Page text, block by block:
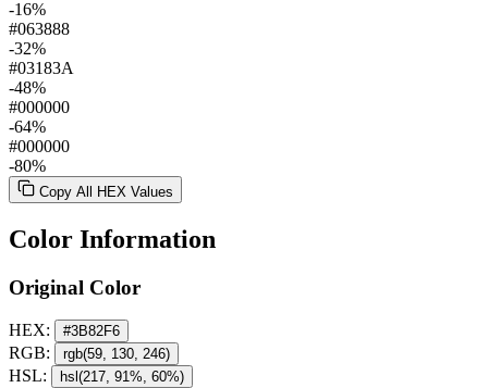
-16%
#063888
-32%
#03183A
-48%
#000000
-64%
#000000
-80%
Copy All HEX Values
Color Information
Original Color
HEX: #3B82F6
RGB: rgb(59, 130, 246)
HSL: hsl(217, 91%, 60%)